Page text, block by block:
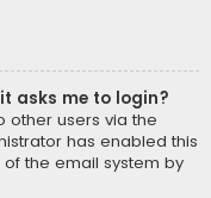
asks me to login?
other users via the
has enabled this
the email system by